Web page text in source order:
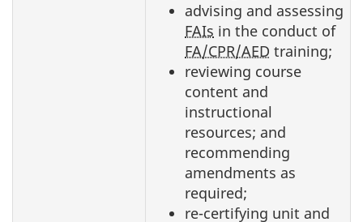
advising and assessing
FAIs in the conduct of
FA/CPR/AED training;
reviewing course
content and
instructional
resources; and
recommending
amendments as
required;
re-certifying unit and